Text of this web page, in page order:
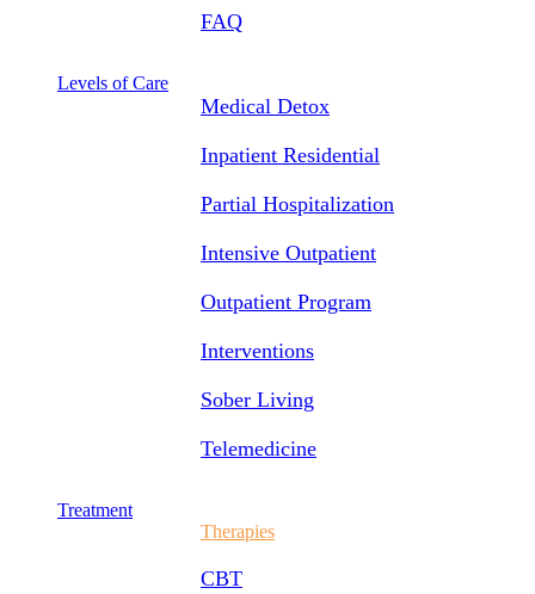
FAQ
Levels of Care
Medical Detox
Inpatient Residential
Partial Hospitalization
Intensive Outpatient
Outpatient Program
Interventions
Sober Living
Telemedicine
Treatment
Therapies
CBT